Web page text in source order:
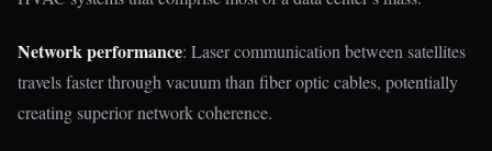
Network performance: Laser communication between satellites
travels faster through vacuum than fiber optic cables, potentially
creating superior network coherence.